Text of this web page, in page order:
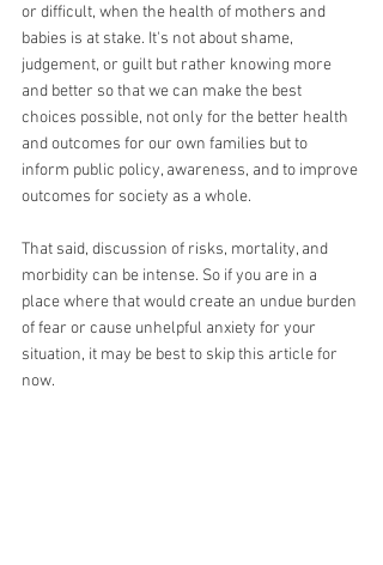
or difficult, when the health of mothers and
babies is at stake. It's not about shame,
judgement, or guilt but rather knowing more
and better so that we can make the best
choices possible, not only for the better health
and outcomes for our own families but to
inform public policy, awareness, and to improve
outcomes for society as a whole.
That said, discussion of risks, mortality, and
morbidity can be intense. So if you are in a
place where that would create an undue burden
of fear or cause unhelpful anxiety for your
situation, it may be best to skip this article for
now.